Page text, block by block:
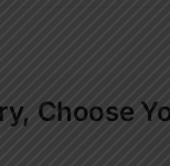
Choose